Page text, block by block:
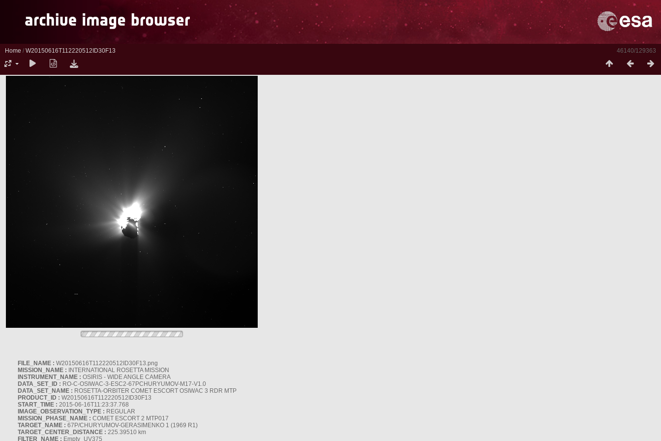
46140/129363
Home / W20150616T112220512ID30F13
FILE_NAME : W20150616T112220512ID30F13.png
MISSION_NAME : INTERNATIONAL ROSETTA MISSION
INSTRUMENT_NAME : OSIRIS - WIDE ANGLE CAMERA
DATA_SET_ID : RO-C-OSIWAC-3-ESC2-67PCHURYUMOV-M17-V1.0
DATA_SET_NAME : ROSETTA-ORBITER COMET ESCORT OSIWAC 3 RDR MTP
PRODUCT_ID : W20150616T112220512ID30F13
START_TIME : 2015-06-16T11:23:37.768
IMAGE_OBSERVATION_TYPE : REGULAR
MISSION_PHASE_NAME : COMET ESCORT 2 MTP017
TARGET_NAME : 67P/CHURYUMOV-GERASIMENKO 1 (1969 R1)
TARGET_CENTER_DISTANCE : 225.39510 km
FILTER_NAME : Empty_UV375